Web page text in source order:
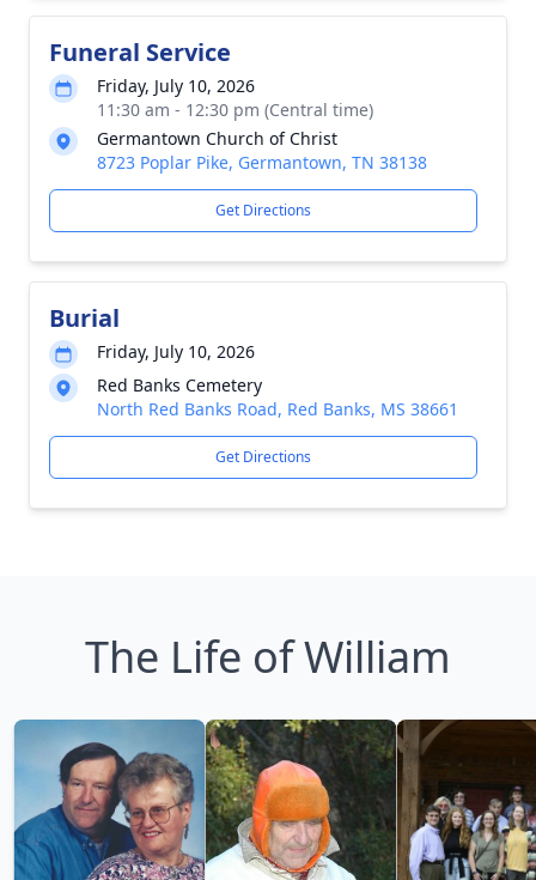
Funeral Service
Friday, July 10, 2026
11:30 am - 12:30 pm (Central time)
Germantown Church of Christ
8723 Poplar Pike, Germantown, TN 38138
Get Directions
Burial
Friday, July 10, 2026
Red Banks Cemetery
North Red Banks Road, Red Banks, MS 38661
Get Directions
The Life of William